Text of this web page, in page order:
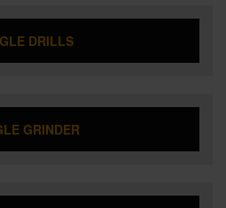
DRILLS
GRINDER